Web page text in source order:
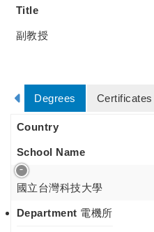
Title
副教授
Degrees Certificates
Country
School Name
國立台灣科技大學
Department 電機所